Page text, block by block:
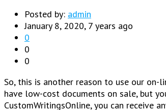
Posted by: admin
January 8, 2020, 7 years ago
0
0
0
So, this is another reason to use our on-
have low-cost documents on sale, but
CustomWritingsOnline, you can receive